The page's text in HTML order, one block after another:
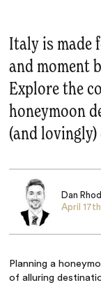
Italy is made
and moment
Explore the
honeymoon
(and
Dan
April
Planning a
of alluring